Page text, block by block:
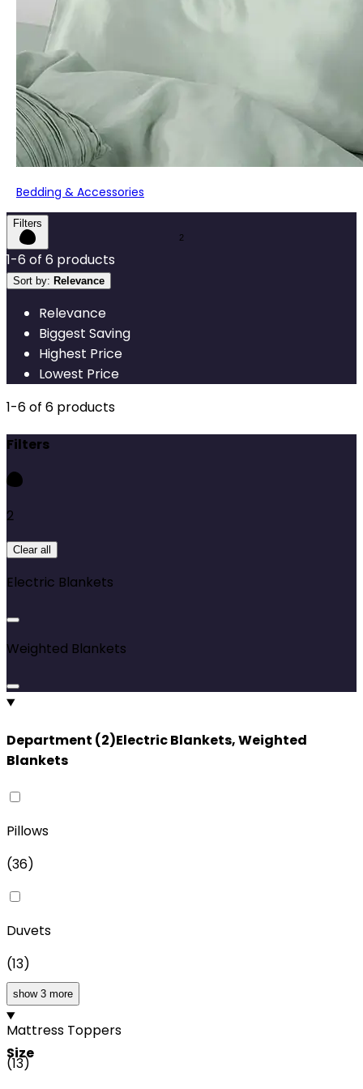
Bedding & Accessories
Filters
1-6 of 6 products
Sort by: Relevance
Relevance
Biggest Saving
Highest Price
Lowest Price
1-6of 6 products
Filters
2
Clear all
Electric Blankets
Weighted Blankets
Department (2)Electric Blankets, Weighted
Blankets
Pillows
(36)
Duvets
(13)
Mattress Toppers
(13)
show 3 more
Size